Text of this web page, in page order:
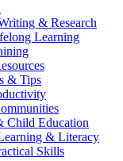
& Research
Learning
& Tips
Child Education
& Literacy
Skills